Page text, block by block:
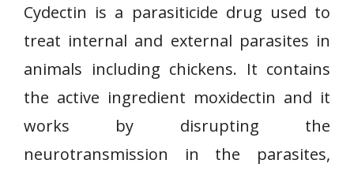
Cydectin is a parasiticide drug used to
treat internal and external parasites in
animals including chickens. It contains
the active ingredient moxidectin and it
works by disrupting the
neurotransmission in the parasites,